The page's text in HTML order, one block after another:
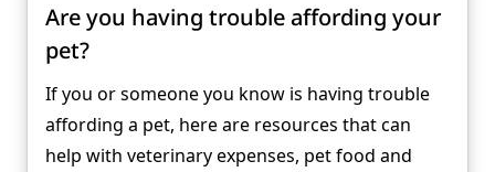
Are you having trouble affording your
pet?
If you or someone you know is having trouble
affording a pet, here are resources that can
help with veterinary expenses, pet food and